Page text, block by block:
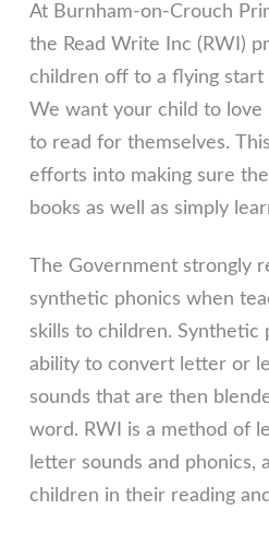
At Burnham-on-Crouch
the Read Write Inc (RWI)
children off to a flying start
We want your child to love
to read for themselves.
efforts into making sure
books as well as simply
The Government strongly
synthetic phonics when
skills to children. Synthetic
ability to convert letter or
sounds that are then
word. RWI is a method of
letter sounds and phonics,
children in their reading